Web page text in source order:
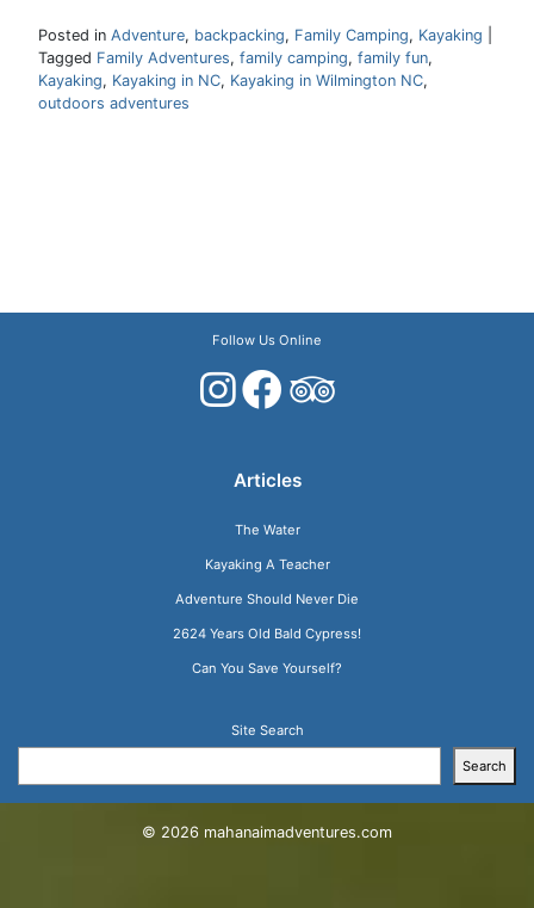
Posted in Adventure, backpacking, Family Camping, Kayaking
Tagged Family Adventures, family camping, family fun,
Kayaking, Kayaking in NC, Kayaking in Wilmington NC,
outdoors adventures
Follow Us Online
Articles
The Water
Kayaking A Teacher
Adventure Should Never Die
2624 Years Old Bald Cypress!
Can You Save Yourself?
Site Search
Search
© 2026 mahanaimadventures.com